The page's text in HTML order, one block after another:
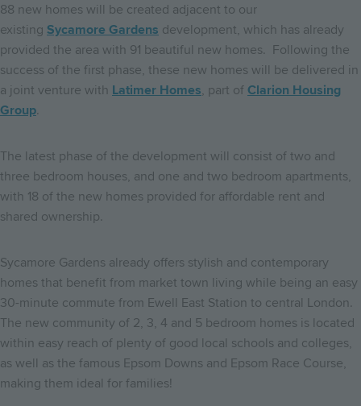
88 new homes will be created adjacent to our
existing Sycamore Gardens development, which has already
provided the area with 91 beautiful new homes. Following the
success of the first phase, these new homes will be delivered in
a joint venture with Latimer Homes, part of Clarion Housing
Group.
The latest phase of the development will consist of two and
three bedroom houses, and one and two bedroom apartments,
with 18 of the new homes provided for affordable rent and
shared ownership.
Sycamore Gardens already offers stylish and contemporary
homes that benefit from market town living while being an easy
30-minute commute from Ewell East Station to central London.
The new community of 2, 3, 4 and 5 bedroom homes is located
within easy reach of plenty of good local schools and colleges,
as well as the famous Epsom Downs and Epsom Race Course,
making them ideal for families!